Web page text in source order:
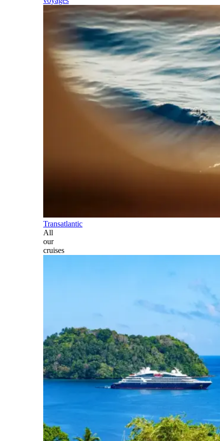
Transatlantic
All
our
cruises